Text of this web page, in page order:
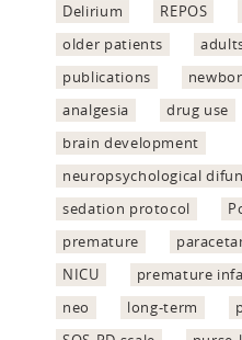
Delirium
REPOS
older patients
publications
analgesia
drug use
brain development
neuropsychological
sedation protocol
premature
NICU
premature
neo
long-term